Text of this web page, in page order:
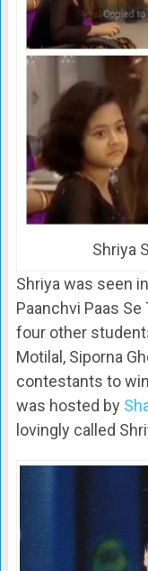
Shriya
Shriya was seen
Paanchvi Paas Se
four other
Motilal, Siporna
contestants to
was hosted by
lovingly called